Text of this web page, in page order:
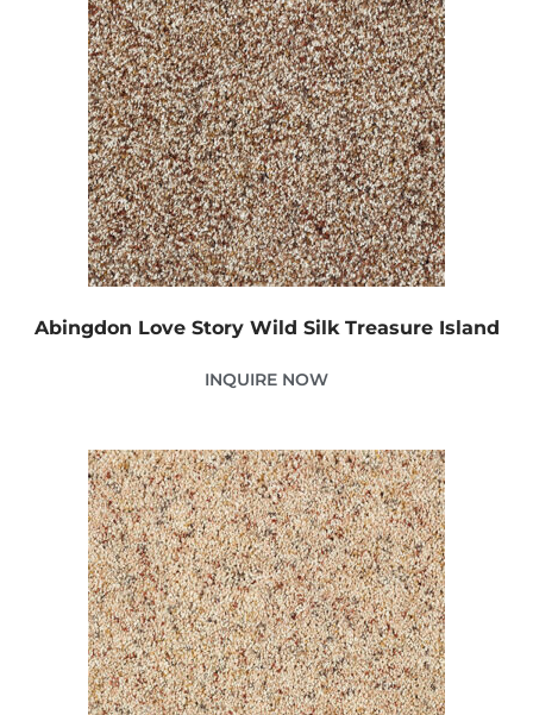
Abingdon Love Story Wild Silk Treasure Island
INQUIRE NOW